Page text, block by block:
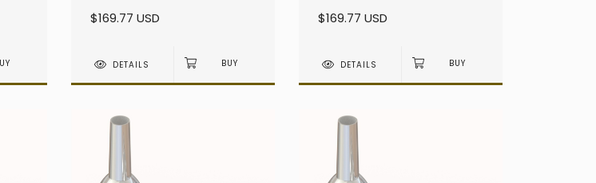
$169.77 USD
DETAILS
$169.77 USD
DETAILS